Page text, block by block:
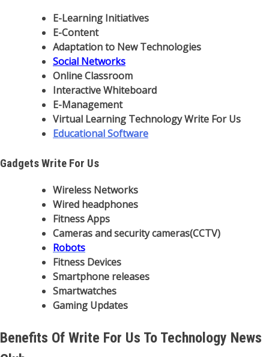
E-Learning Initiatives
E-Content
Adaptation to New Technologies
Social Networks
Online Classroom
Interactive Whiteboard
E-Management
Virtual Learning Technology Write For Us
Educational Software
Gadgets Write For Us
Wireless Networks
Wired headphones
Fitness Apps
Cameras and security cameras(CCTV)
Robots
Fitness Devices
Smartphone releases
Smartwatches
Gaming Updates
Benefits Of Write For Us To Technology News